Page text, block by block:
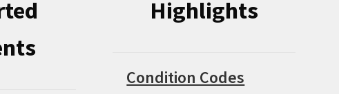
Highlights
Condition Codes